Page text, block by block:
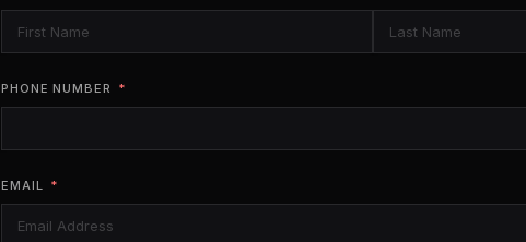
PHONE NUMBER
EMAIL